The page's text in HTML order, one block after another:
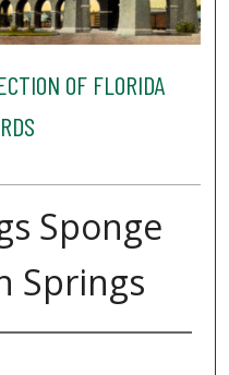
OF FLORIDA
Sponge
Springs